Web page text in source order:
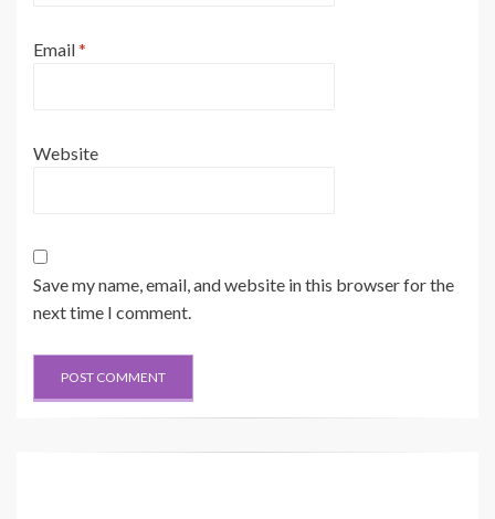
Email*
Website
Save my name, email, and website in this browser for the
next time I comment.